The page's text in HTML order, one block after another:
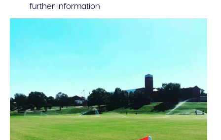
further information